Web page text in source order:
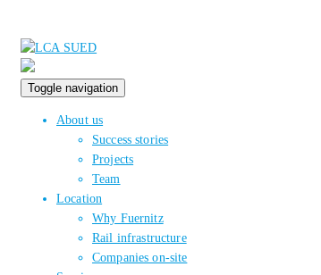
Toggle navigation
About us
Success stories
Projects
Team
Location
Why Fuernitz
Rail infrastructure
Companies on-site